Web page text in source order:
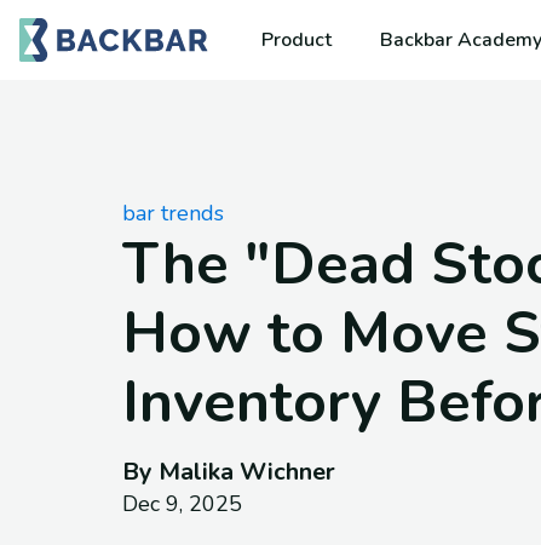
Product Backbar Academy
bar trends
The "Dead
How to Move
Inventory
By Malika Wichner
Dec 9, 2025